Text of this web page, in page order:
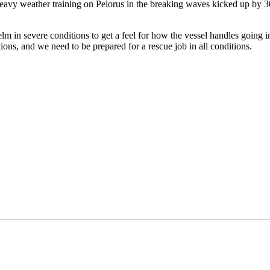
weather training on Pelorus in the breaking waves kicked up
in severe conditions to get a feel for how the vessel handles
and we need to be prepared for a rescue job in all conditions.